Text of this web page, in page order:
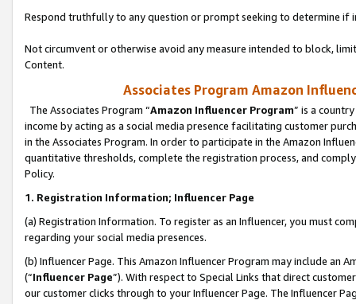
Respond truthfully to any question or prompt seeking to determine if
Not circumvent or otherwise avoid any measure intended to block,
Content.
Associates Program Amazon
The Associates Program “Amazon Influencer Program” is a
income by acting as a social media presence facilitating customer
in the Associates Program. In order to participate in the Amazon
quantitative thresholds, complete the registration process, and
Policy.
1. Registration Information; Influencer Page
(a) Registration Information. To register as an Influencer, you must
regarding your social media presences.
(b) Influencer Page. This Amazon Influencer Program may include an
(“Influencer Page”). With respect to Special Links that direct
our customer clicks through to your Influencer Page. The Influencer